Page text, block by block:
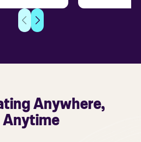
Anywhere,
Anytime